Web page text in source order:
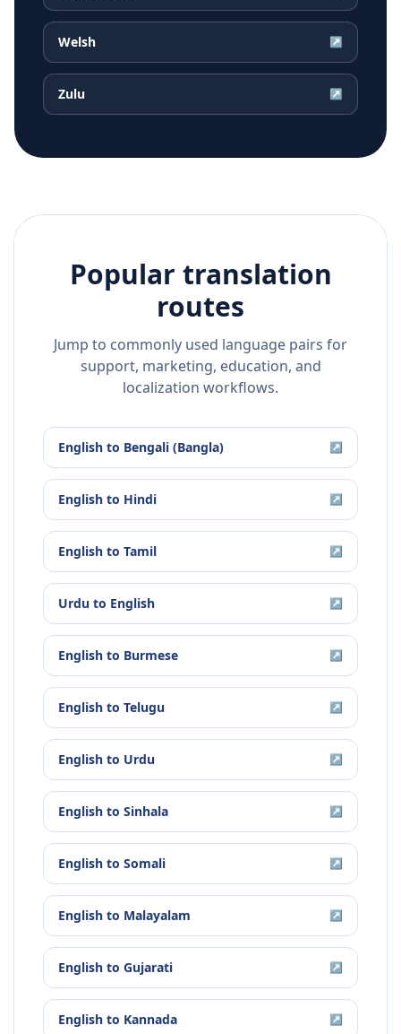
Welsh ↗
Zulu ↗
Popular translation
routes
Jump to commonly used language pairs for
support, marketing, education, and
localization workflows.
English to Bengali (Bangla) ↗
English to Hindi ↗
English to Tamil ↗
Urdu to English ↗
English to Burmese ↗
English to Telugu ↗
English to Urdu ↗
English to Sinhala ↗
English to Somali ↗
English to Malayalam ↗
English to Gujarati ↗
English to Kannada ↗